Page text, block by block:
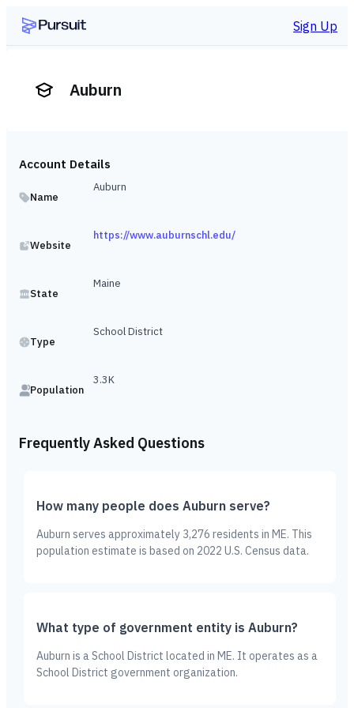
Sign Up
Auburn
Account Details
Name
Auburn
Website
https://www.auburnschl.edu/
State
Maine
Type
School District
Population
3.3K
Frequently Asked Questions
How many people does Auburn serve?
Auburn serves approximately 3,276 residents in ME. This
population estimate is based on 2022 U.S. Census data.
What type of government entity is Auburn?
Auburn is a School District located in ME. It operates as a
School District government organization.